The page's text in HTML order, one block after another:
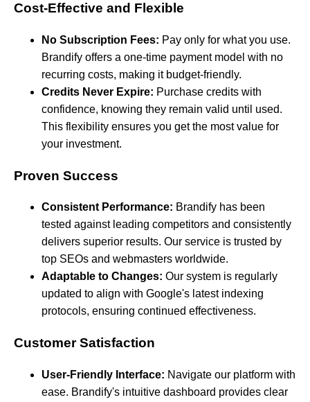
Cost-Effective and Flexible
No Subscription Fees: Pay only for what you use.
Brandify offers a one-time payment model with no
recurring costs, making it budget-friendly.
Credits Never Expire: Purchase credits with
confidence, knowing they remain valid until used.
This flexibility ensures you get the most value for
your investment.
Proven Success
Consistent Performance: Brandify has been
tested against leading competitors and consistently
delivers superior results. Our service is trusted by
top SEOs and webmasters worldwide.
Adaptable to Changes: Our system is regularly
updated to align with Google's latest indexing
protocols, ensuring continued effectiveness.
Customer Satisfaction
User-Friendly Interface: Navigate our platform with
ease. Brandify's intuitive dashboard provides clear